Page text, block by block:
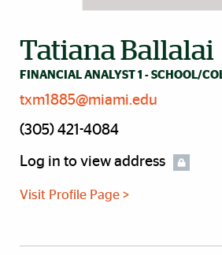
Tatiana Ballalai
FINANCIAL ANALYST 1 - SCHOOL/
txm1885@miami.edu
(305) 421-4084
Log in to view address
Visit Profile Page >